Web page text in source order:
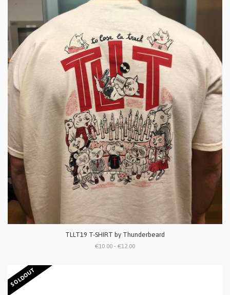
TLLT19 T-SHIRT by Thunderbeard
€10.00 - €12.00
SOLDOUT